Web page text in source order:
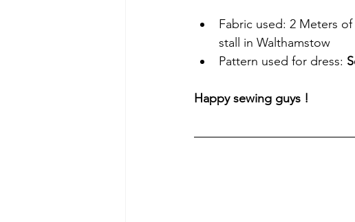
Fabric used: 2 Meters
stall in Walthamstow
Pattern used for dress:
Happy sewing guys !